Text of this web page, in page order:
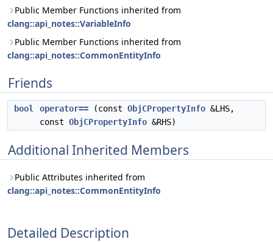
Public Member Functions inherited from
clang::api_notes::VariableInfo
Public Member Functions inherited from
clang::api_notes::CommonEntityInfo
Friends
bool operator== (const ObjCPropertyInfo &LHS,
const ObjCPropertyInfo &RHS)
Additional Inherited Members
Public Attributes inherited from
clang::api_notes::CommonEntityInfo
Detailed Description